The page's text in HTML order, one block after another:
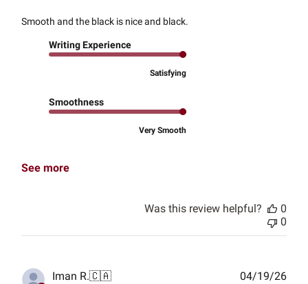
Smooth and the black is nice and black.
Writing Experience
Satisfying
Smoothness
Very Smooth
See more
Was this review helpful?
0
0
Iman R.🇨🇦 04/19/26